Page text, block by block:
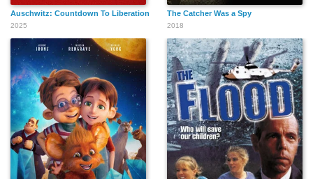
Auschwitz: Countdown To Liberation
2025
The Catcher Was a Spy
2018